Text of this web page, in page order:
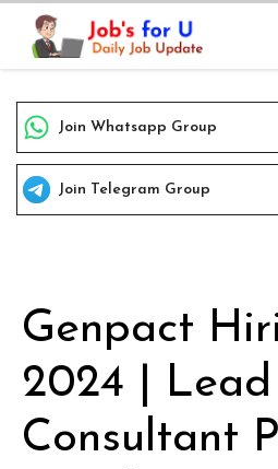
Skip
content
Join Whatsapp Group
Join Telegram Group
Genpact
2024 | Lead
Consultant